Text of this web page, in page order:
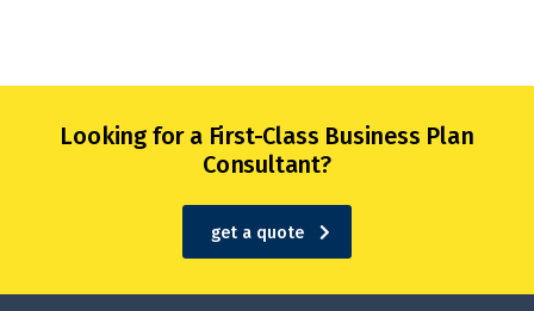
Looking for a First-Class Business Plan
Consultant?
get a quote